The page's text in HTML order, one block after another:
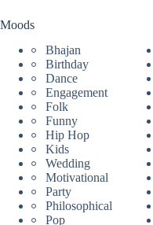
Moods
Bhajan
Birthday
Dance
Engagement
Folk
Funny
Hip Hop
Kids
Wedding
Motivational
Party
Philosophical
Pop